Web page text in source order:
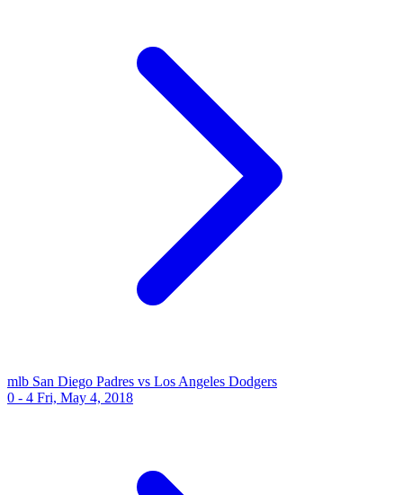
mlb San Diego Padres vs Los Angeles Dodgers
0 - 4 Fri, May 4, 2018